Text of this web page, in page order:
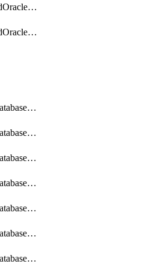
getDbmulticloudOracleDbGcpKeyRings
getDbmulticloudOracleDbGcpKeys
getDistributedDatabaseDistributedAutonomousDatabase
getDistributedDatabaseDistributedAutonomousDatabaseRaftMetric
getDistributedDatabaseDistributedAutonomousDatabases
getDistributedDatabaseDistributedDatabase
getDistributedDatabaseDistributedDatabasePrivateEndpoint
getDistributedDatabaseDistributedDatabasePrivateEndpoints
getDistributedDatabaseDistributedDatabaseRaftMetric